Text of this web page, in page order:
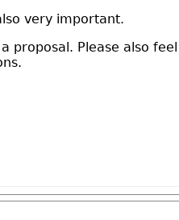
very important.
proposal. Please also feel